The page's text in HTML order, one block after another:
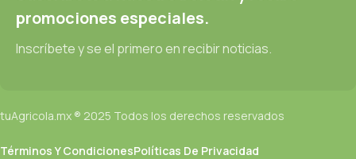
promociones especiales.
Inscríbete y se el primero en recibir noticias.
tuAgricola.mx ® 2025 Todos los derechos reservados
Términos Y CondicionesPolíticas De Privacidad